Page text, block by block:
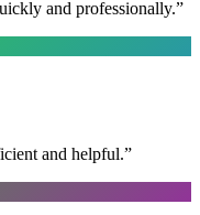
and professionally.”
and helpful.”